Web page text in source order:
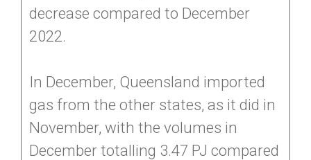
decrease compared to December
2022.
In December, Queensland imported
gas from the other states, as it did in
November, with the volumes in
December totalling 3.47 PJ compared